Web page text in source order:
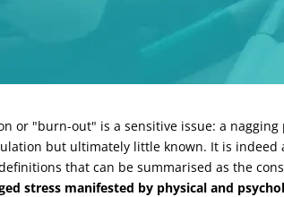
or "burn-out" is a sensitive issue: a nagging
but ultimately little known. It is indeed
that can be summarised as the
stress manifested by physical and